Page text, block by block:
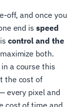
off, and once you
end isspeed
control and the
both.
a course this
the cost of
every pixel and